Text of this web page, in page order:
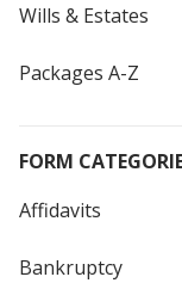
Wills & Estates
Packages A-Z
FORM
Affidavits
Bankruptcy